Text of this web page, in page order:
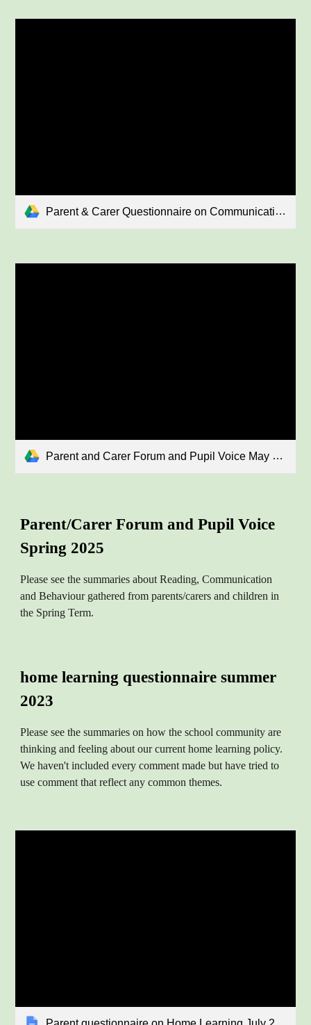
Parent & Carer Questionnaire on Communication January 2026.pdf
Parent and Carer Forum and Pupil Voice May 2025.pdf
Parent/Carer Forum and Pupil Voice
Spring 2025
Please see the summariesabout Reading, Communication
and Behaviour gathered from parents/carers and children in
the Spring Term.
home learning questionnaire summer
2023
Please see the summaries on how the school community are
thinking and feeling about our current home learning policy.
We haven't included every comment made but have tried to
use comment that reflect any common themes.